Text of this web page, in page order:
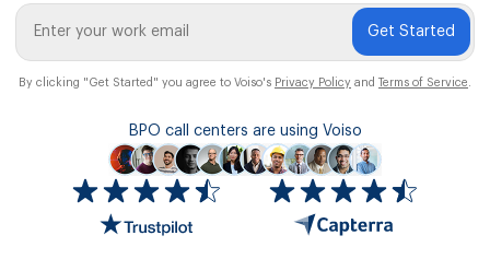
Get Started
By clicking "Get Started" you agree to Voiso's Privacy Policy and Terms of Service
BPO call centers are using Voiso